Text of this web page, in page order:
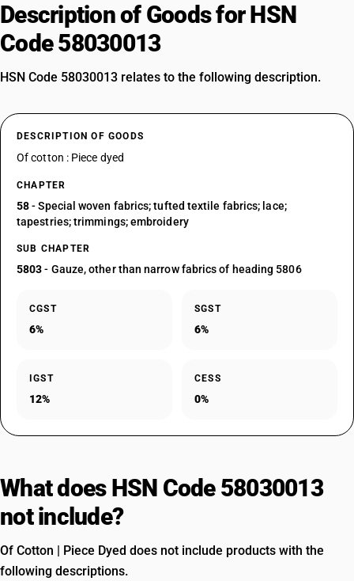
Description of Goods for HSN
Code 58030013
HSN Code 58030013 relates to the following description.
DESCRIPTION OF GOODS
Of cotton : Piece dyed
CHAPTER
58- Special woven fabrics; tufted textile fabrics; lace;
tapestries; trimmings; embroidery
SUB CHAPTER
5803- Gauze, other than narrow fabrics of heading 5806
CGST
6%
SGST
6%
IGST
12%
CESS
0%
What does HSN Code 58030013
not include?
Of Cotton | Piece Dyed does not include products with the
following descriptions.